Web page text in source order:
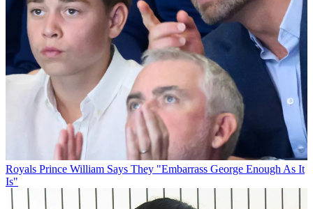
Royals Prince William Says They "Embarrass George Enough As It
Is"